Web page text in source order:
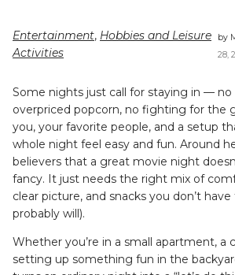
Entertainment, Hobbies and Leisure
Activities
by
28,
Some nights just call for staying in — no
overpriced popcorn, no fighting for the
you, your favorite people, and a setup
whole night feel easy and fun. Around
believers that a great movie night
fancy. It just needs the right mix of
clear picture, and snacks you don’t
probably will).
Whether you’re in a small apartment, a
setting up something fun in the